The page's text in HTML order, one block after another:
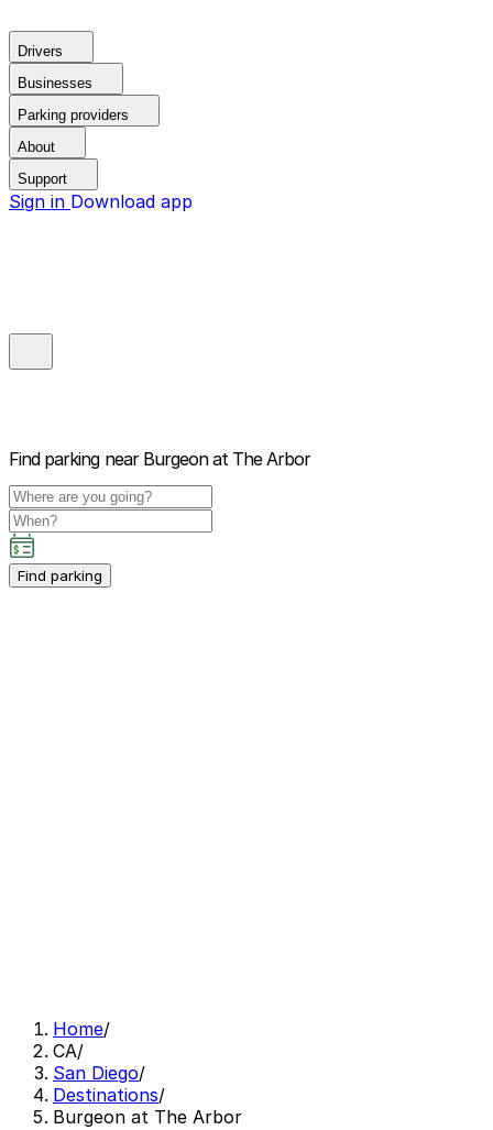
Drivers
Businesses
Parking providers
About
Support
Sign in Download app
Find parking near Burgeon at The Arbor
Find parking
Home/
CA/
San Diego/
Destinations/
Burgeon at The Arbor